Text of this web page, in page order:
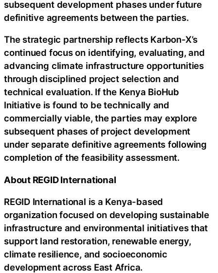
subsequent development phases under future
definitive agreements between the parties.
The strategic partnership reflects Karbon-X’s
continued focus on identifying, evaluating, and
advancing climate infrastructure opportunities
through disciplined project selection and
technical evaluation. If the Kenya BioHub
Initiative is found to be technically and
commercially viable, the parties may explore
subsequent phases of project development
under separate definitive agreements following
completion of the feasibility assessment.
About REGID International
REGID International is a Kenya-based
organization focused on developing sustainable
infrastructure and environmental initiatives that
support land restoration, renewable energy,
climate resilience, and socioeconomic
development across East Africa.